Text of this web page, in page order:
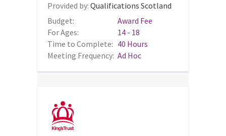
Provided by: Qualifications Scotland
Budget:
Award Fee
For Ages:
14 - 18
Time to Complete: 40 Hours
Meeting Frequency: Ad Hoc